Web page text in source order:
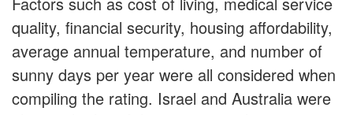
quality, financial security, housing affordability,
average annual temperature, and number of
sunny days per year were all considered when
compiling the rating. Israel and Australia were